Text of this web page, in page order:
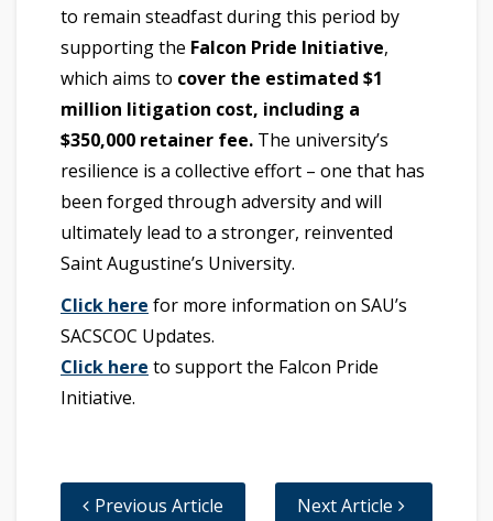
to remain steadfast during this period by
supporting the Falcon Pride Initiative,
which aims to cover the estimated $1
million litigation cost, including a
$350,000 retainer fee. The university’s
resilience is a collective effort – one that has
been forged through adversity and will
ultimately lead to a stronger, reinvented
Saint Augustine’s University.
Click here for more information on SAU’s
SACSCOC Updates.
Click here to support the Falcon Pride
Initiative.
Previous Article Next Article